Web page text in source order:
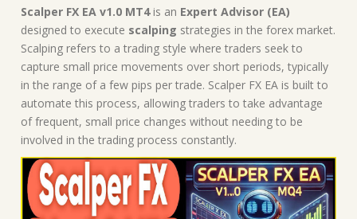
quantity
Scalper FX EA v1.0 MT4is an Expert Advisor (EA)
designed to execute scalping strategies in the forex market.
Scalping refers to a trading style where traders seek to
capture small price movements over short periods, typically
in the range of a few pips per trade. Scalper FX EA is built to
automate this process, allowing traders to take advantage
of frequent, small price changes without needing to be
involved in the trading process constantly.